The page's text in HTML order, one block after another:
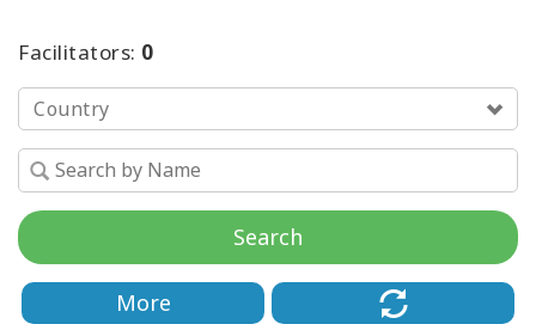
Facilitators: 0
Country
Search
More